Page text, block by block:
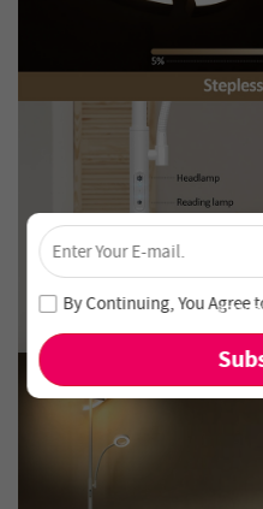
Unlock 4% Off
Join our newsletter and
and
By Continuing, You Agree